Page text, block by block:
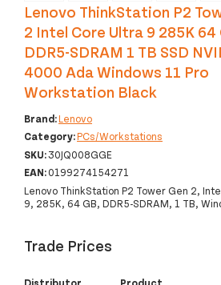
Lenovo ThinkStation P2
2 Intel Core Ultra 9 285K 64
DDR5-SDRAM 1 TB SSD
4000 Ada Windows 11 Pro
Workstation Black
Brand:Lenovo
Category:PCs/Workstations
SKU:30JQ008GGE
EAN:0199274154271
Lenovo ThinkStation P2 Tower Gen 2,
9, 285K, 64 GB, DDR5-SDRAM, 1 TB,
Trade Prices